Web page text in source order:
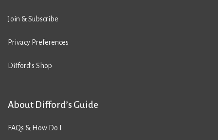
Join & Subscribe
Privacy Preferences
Difford’s Shop
About Difford’s Guide
FAQs & How Do I